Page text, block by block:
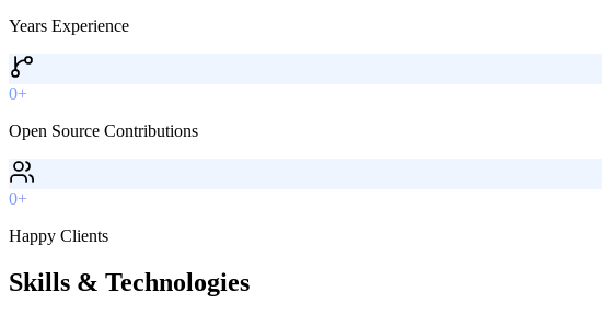
Years Experience
0+
Open Source Contributions
0+
Happy Clients
Skills & Technologies